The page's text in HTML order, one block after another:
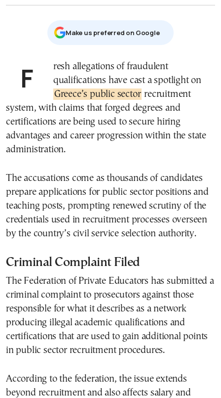
Μake us preferred on Google
Fresh allegations of fraudulent
qualifications have cast a spotlight on
Greece’s public sector recruitment
system, with claims that forged degrees and
certifications are being used to secure hiring
advantages and career progression within the state
administration.
The accusations come as thousands of candidates
prepare applications for public sector positions and
teaching posts, prompting renewed scrutiny of the
credentials used in recruitment processes overseen
by the country’s civil service selection authority.
Criminal Complaint Filed
The Federation of Private Educators has submitted a
criminal complaint to prosecutors against those
responsible for what it describes as a network
producing illegal academic qualifications and
certifications that are used to gain additional points
in public sector recruitment procedures.
According to the federation, the issue extends
beyond recruitment and also affects salary and